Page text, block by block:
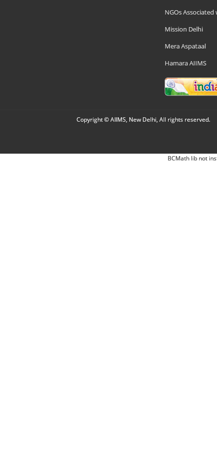
NGOs Associated
Mission Delhi
Mera Aspataal
Hamara AIIMS
Copyright © AIIMS, New Delhi, All rights reserved.
BCMath lib not